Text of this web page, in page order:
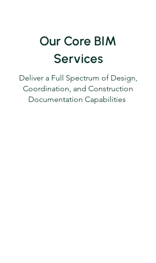
Our Core BIM
Services
Deliver a Full Spectrum of Design,
Coordination, and Construction
Documentation Capabilities